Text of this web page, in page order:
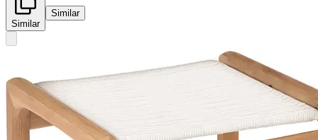
Similar
Similar